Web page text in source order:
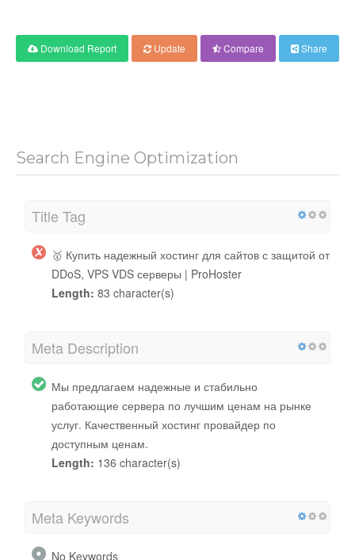
Download Report Update Compare Share
Search Engine Optimization
Title Tag
🥇 Купить надежный хостинг для сайтов с защитой от
DDoS, VPS VDS серверы | ProHoster
Length: 83 character(s)
Meta Description
Мы предлагаем надежные и стабильно
работающие сервера по лучшим ценам на рынке
услуг. Качественный хостинг провайдер по
доступным ценам.
Length: 136 character(s)
Meta Keywords
No Keywords